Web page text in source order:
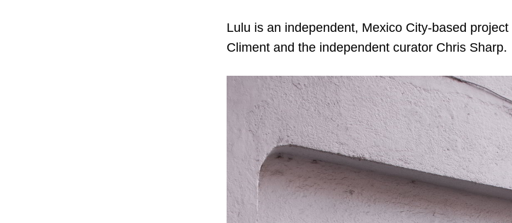
Lulu is an independent, Mexico City-based
Climent and the independent curator Chris Sharp.